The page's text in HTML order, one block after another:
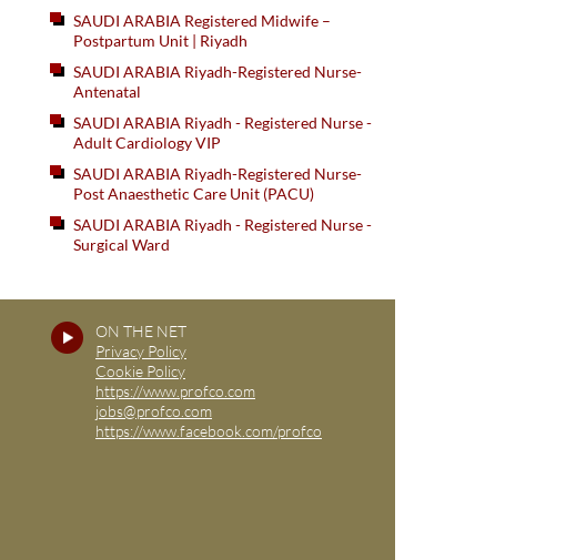
SAUDI ARABIA Registered Midwife –
Postpartum Unit | Riyadh
SAUDI ARABIA Riyadh-Registered Nurse-
Antenatal
SAUDI ARABIA Riyadh - Registered Nurse -
Adult Cardiology VIP
SAUDI ARABIA Riyadh-Registered Nurse-
Post Anaesthetic Care Unit (PACU)
SAUDI ARABIA Riyadh - Registered Nurse -
Surgical Ward
ON THE NET
Privacy Policy
Cookie Policy
https://www.profco.com
jobs@profco.com
https://www.facebook.com/profco